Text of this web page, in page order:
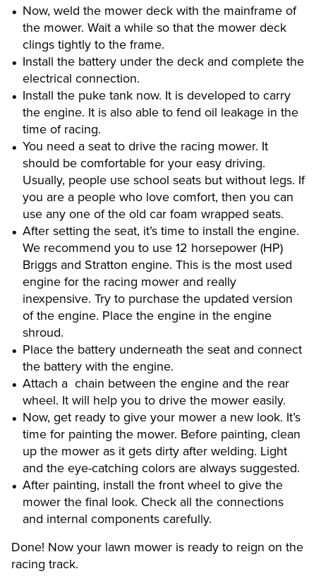
Now, weld the mower deck with the mainframe of
the mower. Wait a while so that the mower deck
clings tightly to the frame.
Install the battery under the deck and complete the
electrical connection.
Install the puke tank now. It is developed to carry
the engine. It is also able to fend oil leakage in the
time of racing.
You need a seat to drive the racing mower. It
should be comfortable for your easy driving.
Usually, people use school seats but without legs. If
you are a people who love comfort, then you can
use any one of the old car foam wrapped seats.
After setting the seat, it’s time to install the engine.
We recommend you to use 12 horsepower (HP)
Briggs and Stratton engine. This is the most used
engine for the racing mower and really
inexpensive. Try to purchase the updated version
of the engine. Place the engine in the engine
shroud.
Place the battery underneath the seat and connect
the battery with the engine.
Attach a chain between the engine and the rear
wheel. It will help you to drive the mower easily.
Now, get ready to give your mower a new look. It’s
time for painting the mower. Before painting, clean
up the mower as it gets dirty after welding. Light
and the eye-catching colors are always suggested.
After painting, install the front wheel to give the
mower the final look. Check all the connections
and internal components carefully.
Done! Now your lawn mower is ready to reign on the
racing track.